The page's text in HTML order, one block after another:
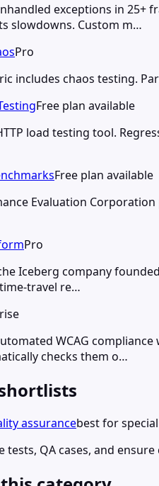
exceptions in 25+
slowdowns. Custom m…
Pro
includes chaos testing.
Free plan available
load testing tool.
Free plan available
Evaluation
Pro
Iceberg company
travel re…
WCAG
checks them o…
assurancebest for
tests, QA cases, and ensure